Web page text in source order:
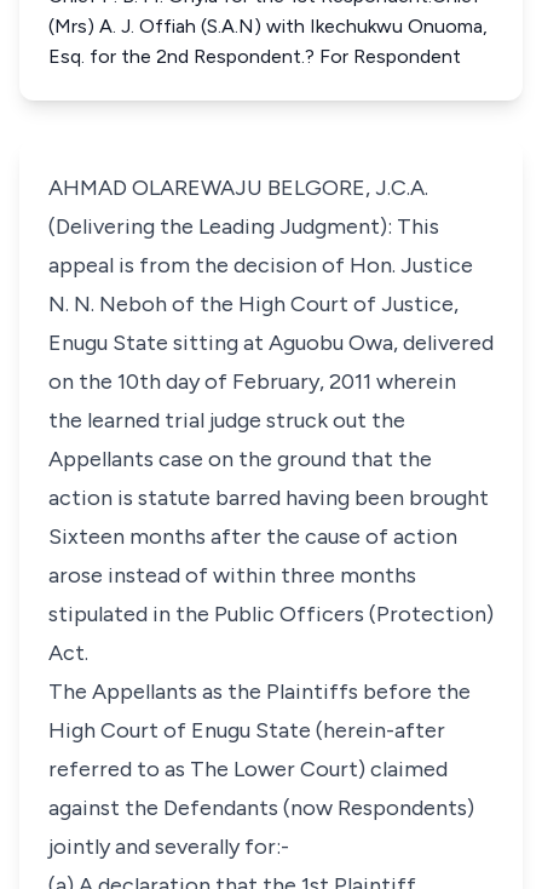
(Mrs) A. J. Offiah (S.A.N) with Ikechukwu Onuoma,
Esq. for the 2nd Respondent.? For Respondent
AHMAD OLAREWAJU BELGORE, J.C.A.
(Delivering the Leading Judgment): This
appeal is from the decision of Hon. Justice
N. N. Neboh of the High Court of Justice,
Enugu State sitting at Aguobu Owa, delivered
on the 10th day of February, 2011 wherein
the learned trial judge struck out the
Appellants case on the ground that the
action is statute barred having been brought
Sixteen months after the cause of action
arose instead of within three months
stipulated in the Public Officers (Protection)
Act.
The Appellants as the Plaintiffs before the
High Court of Enugu State (herein-after
referred to as The Lower Court) claimed
against the Defendants (now Respondents)
jointly and severally for:-